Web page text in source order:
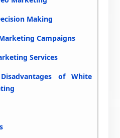
Making
Campaigns
Services
of White